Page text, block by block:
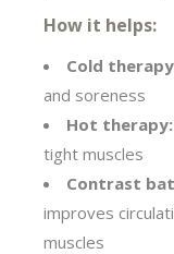
How it helps:
Cold
and soreness
Hot therapy:
tight muscles
Contrast
improves
muscles